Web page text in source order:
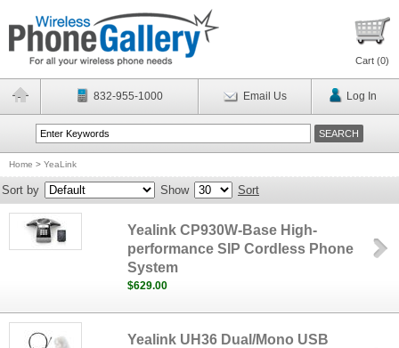
Cart (0)
832-955-1000 Email Us Log In
Home > YeaLink
Sort by Show Sort
Yealink CP930W-Base High-
performance SIP Cordless Phone
System
$629.00
Yealink UH36 Dual/Mono USB